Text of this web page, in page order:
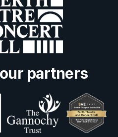
partners